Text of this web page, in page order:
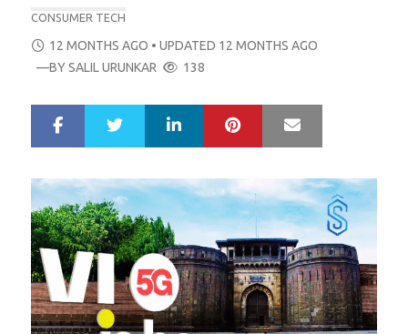
CONSUMER TECH
POSTED
ON
12 MONTHS AGO • UPDATED 12 MONTHS AGO
—BYSALIL URUNKAR 138
r
e
LinkedIn Pinterest